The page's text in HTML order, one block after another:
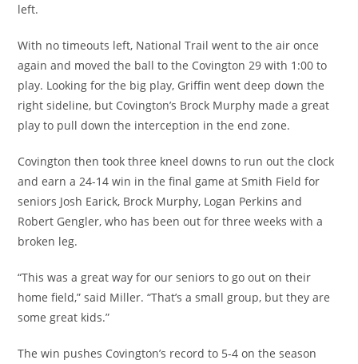
left.
With no timeouts left, National Trail went to the air once
again and moved the ball to the Covington 29 with 1:00 to
play. Looking for the big play, Griffin went deep down the
right sideline, but Covington’s Brock Murphy made a great
play to pull down the interception in the end zone.
Covington then took three kneel downs to run out the clock
and earn a 24-14 win in the final game at Smith Field for
seniors Josh Earick, Brock Murphy, Logan Perkins and
Robert Gengler, who has been out for three weeks with a
broken leg.
“This was a great way for our seniors to go out on their
home field,” said Miller. “That’s a small group, but they are
some great kids.”
The win pushes Covington’s record to 5-4 on the season